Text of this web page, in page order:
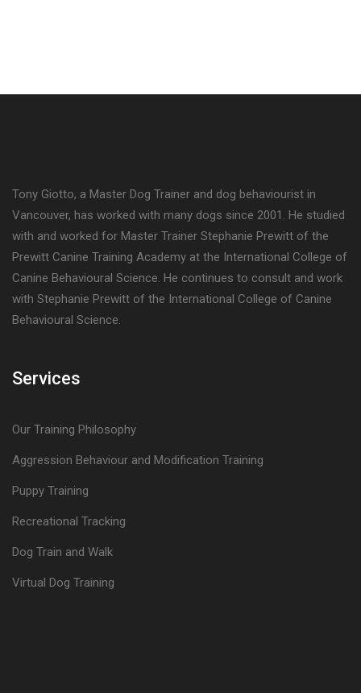
Tony Giotto, a Master Dog Trainer and dog behaviourist in
Vancouver, has worked with many dogs since 2001. He studied
with and worked for Master Trainer Stephanie Prewitt of the
Prewitt Canine Training Academy at the International College of
Canine Behavioural Science. He continues to consult and work
with Stephanie Prewitt of the International College of Canine
Behavioural Science.
Services
Our Training Philosophy
Aggression Behaviour and Modification Training
Puppy Training
Recreational Tracking
Dog Train and Walk
Virtual Dog Training